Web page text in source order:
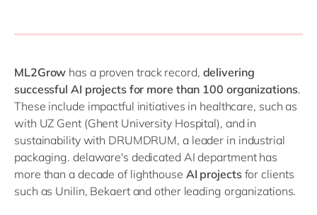
ML2Grow has a proven track record, delivering
successful AI projects for more than 100 organizations.
These include impactful initiatives in healthcare, such as
with UZ Gent (Ghent University Hospital), and in
sustainability with DRUMDRUM, a leader in industrial
packaging. delaware's dedicated AI department has
more than a decade of lighthouse AI projectsfor clients
such as Unilin, Bekaert and other leading organizations.